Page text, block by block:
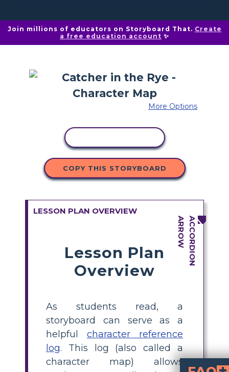
Join millions of educators on Storyboard That. Create
a free education account ✨
More Options
COPY THIS STORYBOARD
LESSON PLAN OVERVIEW
Lesson Plan
Overview
As students read, a
storyboard can serve as a
helpful character reference
log. This log (also called a
character map) allows